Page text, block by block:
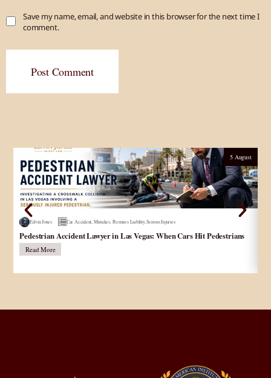
Save my name, email, and website in this browser for the next time I
comment.
Post Comment
5 August
Edvin Jones Car Accident, Mistakes, Premises Liability,Serious Injuries
Pedestrian Accident Lawyer in Las Vegas: When Cars Hit Pedestrians
Read More